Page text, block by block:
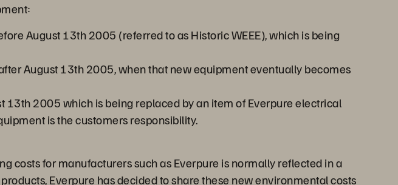
August 13th 2005 (referred to as Historic WEEE), which is being
August 13th 2005, when that new equipment eventually becomes
2005 which is being replaced by an item of Everpure electrical
is the customers responsibility.
costs for manufacturers such as Everpure is normally reflected in a
Everpure has decided to share these new environmental costs